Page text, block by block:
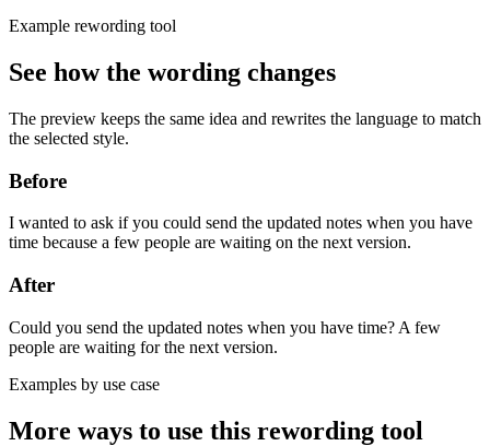
Example rewording tool
See how the wording changes
The preview keeps the same idea and rewrites the language to match
the selected style.
Before
I wanted to ask if you could send the updated notes when you have
time because a few people are waiting on the next version.
After
Could you send the updated notes when you have time? A few
people are waiting for the next version.
Examples by use case
More ways to use this rewording tool